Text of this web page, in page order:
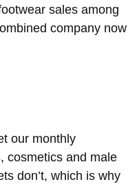
sales among
company now
our monthly
cosmetics and male
don’t, which is why